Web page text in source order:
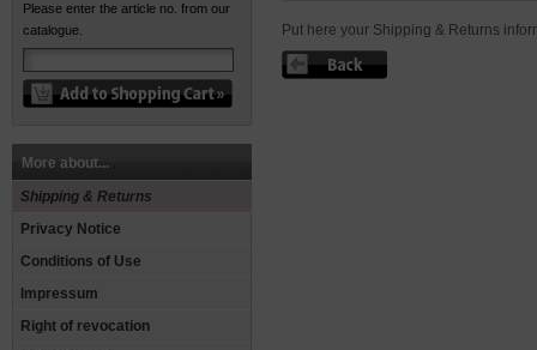
Please enter the article no. from our
catalogue.
More about...
Shipping & Returns
Privacy Notice
Conditions of Use
Impressum
Right of revocation
Put here your Shipping & Returns